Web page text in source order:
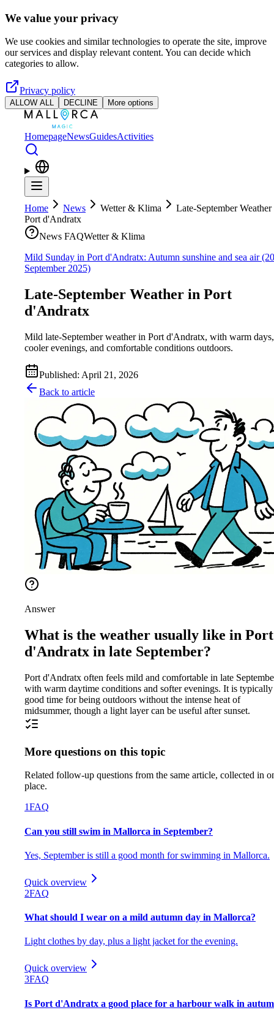
Skip to main content
We value your privacy
We use cookies and similar technologies to operate the site, improve
our services and display relevant content. You can decide which
categories to allow.
Privacy policy
ALLOW ALL DECLINE More options
HomepageNewsGuidesActivities
Home News Wetter & Klima
Late-September Weather
Port d'Andratx
News FAQWetter & Klima
Mild Sunday in Port d'Andratx: Autumn sunshine and sea air (20
September 2025)
Late-September Weather in Port
d'Andratx
Mild late-September weather in Port d'Andratx, with warm days,
cooler evenings, and comfortable conditions outdoors.
Published: April 21, 2026
Back to article
Answer
What is the weather usually like in Port
d'Andratx in late September?
Port d'Andratx often feels mild and comfortable in late
with warm daytime conditions and softer evenings. It is typically
good time for being outdoors without the intense heat of
midsummer, though a light layer can be useful after sunset.
More questions on this topic
Related follow-up questions from the same article, collected in
place.
1FAQ
Can you still swim in Mallorca in September?
Yes, September is still a good month for swimming in Mallorca.
Quick overview
2FAQ
What should I wear on a mild autumn day in Mallorca?
Light clothes by day, plus a light jacket for the evening.
Quick overview
3FAQ
Is Port d'Andratx a good place for a harbour walk in